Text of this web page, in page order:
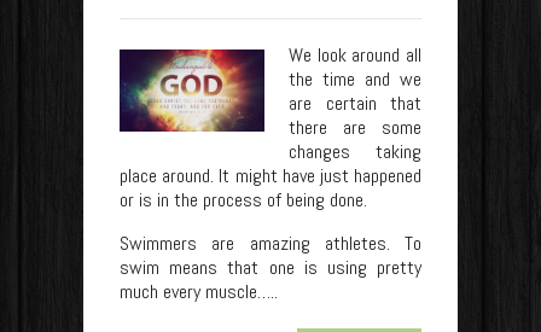
We look around all
the time and we
are certain that
there are some
changes taking
place around. It might have just happened
or is in the process of being done.
Swimmers are amazing athletes. To
swim means that one is using pretty
much every muscle…..